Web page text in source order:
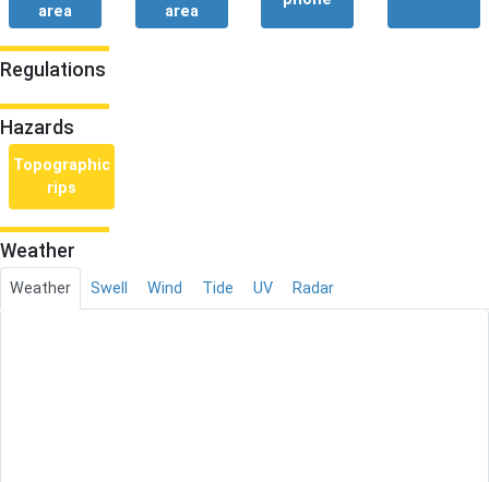
area
area
Regulations
Hazards
Topographic
rips
Weather
Weather Swell Wind Tide UV Radar